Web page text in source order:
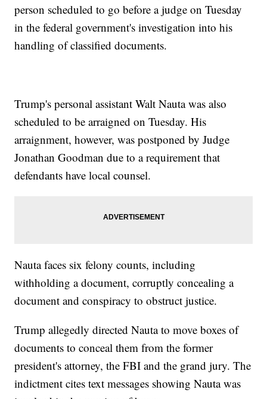
person scheduled to go before a judge on Tuesday
in the federal government's investigation into his
handling of classified documents.
Trump's personal assistant Walt Nauta was also
scheduled to be arraigned on Tuesday. His
arraignment, however, was postponed by Judge
Jonathan Goodman due to a requirement that
defendants have local counsel.
Nauta faces six felony counts, including
withholding a document, corruptly concealing a
document and conspiracy to obstruct justice.
Trump allegedly directed Nauta to move boxes of
documents to conceal them from the former
president's attorney, the FBI and the grand jury. The
indictment cites text messages showing Nauta was